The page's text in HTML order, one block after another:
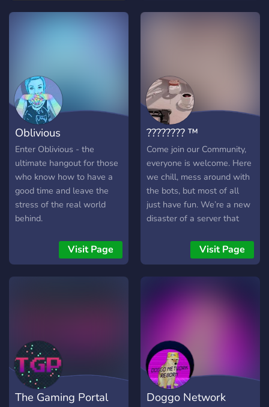
welcome. LGBT friendly.
Oblivious
Enter Oblivious - the
ultimate hangout for those
who know how to have a
good time and leave the
stress of the real world
behind.
Visit Page
???????? ™
Come join our Community,
everyone is welcome. Here
we chill, mess around with
the bots, but most of all
just have fun. We’re a new
disaster of a server that
out with like-minded peeps.
We hope you stay to help
grow our fire!
Visit Page
The Gaming Portal Doggo Network